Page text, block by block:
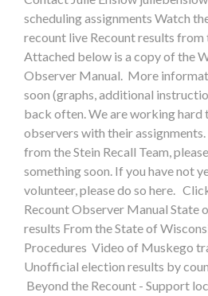
scheduling assignments Watch
recount live Recount results from
Attached below is a copy of the
Observer Manual. More
soon (graphs, additional
back often. We are working
observers with their
from the Stein Recall Team,
something soon. If you have not
volunteer, please do so here.
Recount Observer Manual State
results From the State of
Procedures Video of Muskego
Unofficial election results by
Beyond the Recount - Support